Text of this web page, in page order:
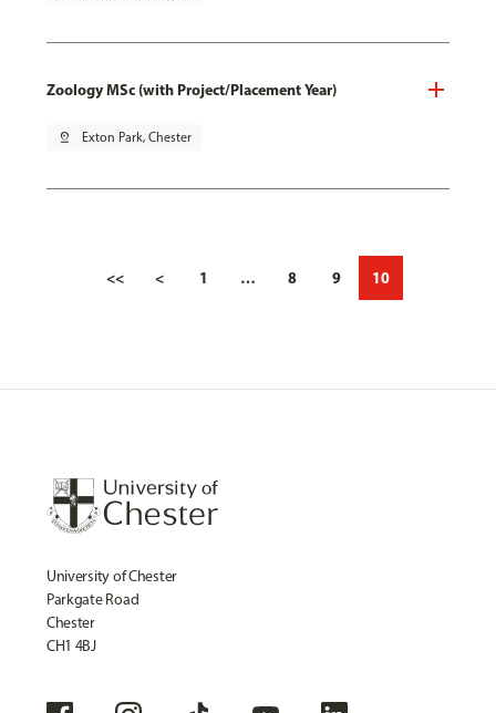
Zoology MSc (with Project/Placement Year)
pin_drop Exton Park, Chester
<< < 1 … 8 9 10
University of Chester
Parkgate Road
Chester
CH1 4BJ